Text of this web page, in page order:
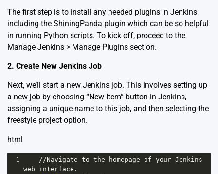
The first step is to install any needed plugins in Jenkins
including the ShiningPanda plugin which can be so helpful
in running Python scripts. To kick off, proceed to the
Manage Jenkins > Manage Plugins section.
2. Create New Jenkins Job
Next, we’ll start a new Jenkins job. This involves setting up
a new job by choosing “New Item” button in Jenkins,
assigning a unique name to this job, and then selecting the
freestyle project option.
html
1 //Navigate to the homepage of your Jenkins
web
interface .